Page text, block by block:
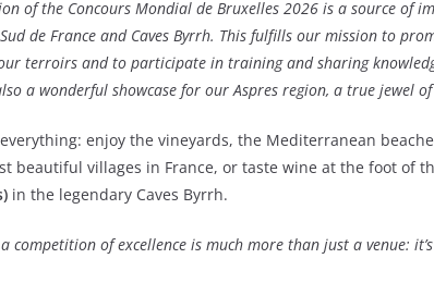
of the Concours Mondial de Bruxelles 2026 is a source of
de France and Caves Byrrh. This fulfills our mission to
terroirs and to participate in training and sharing
a wonderful showcase for our Aspres region, a true jewel
enjoy the vineyards, the Mediterranean
beautiful villages in France, or taste wine at the foot of
in the legendary Caves Byrrh.
competition of excellence is much more than just a venue: